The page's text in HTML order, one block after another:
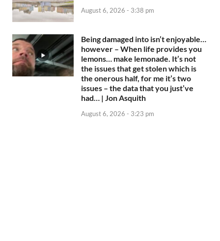
August 6, 2026 - 3:38 pm
Being damaged into isn’t enjoyable…
however – When life provides you
lemons… make lemonade. It’s not
the issues that get stolen which is
the onerous half, for me it’s two
issues – the data that you just’ve
had… | Jon Asquith
August 6, 2026 - 3:23 pm